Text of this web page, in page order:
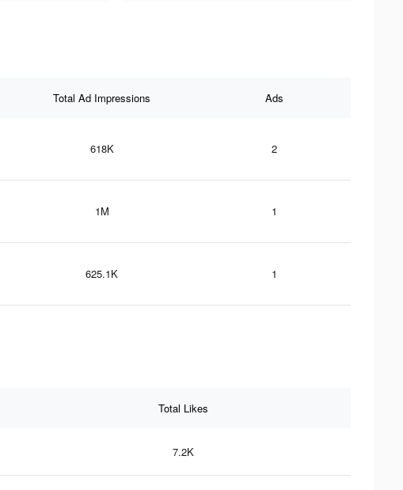
Total Ad Impressions Ads
618K 2
1M 1
625.1K 1
Total Likes
7.2K